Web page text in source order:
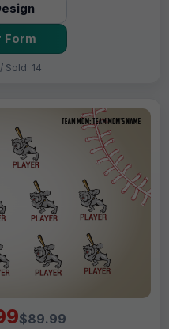
Form
Sold: 14
$89.99